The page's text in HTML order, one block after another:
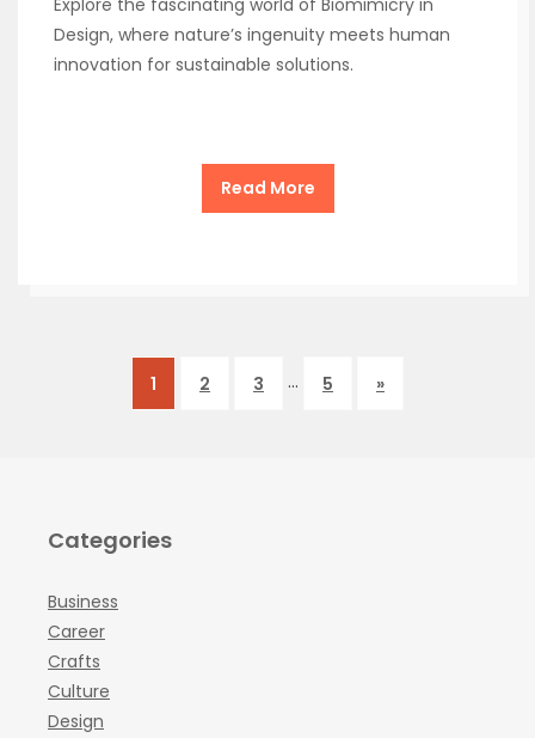
Design, where nature’s ingenuity meets human
innovation for sustainable solutions.
Read More
1 2 3 … 5 »
Categories
Business
Career
Crafts
Culture
Design